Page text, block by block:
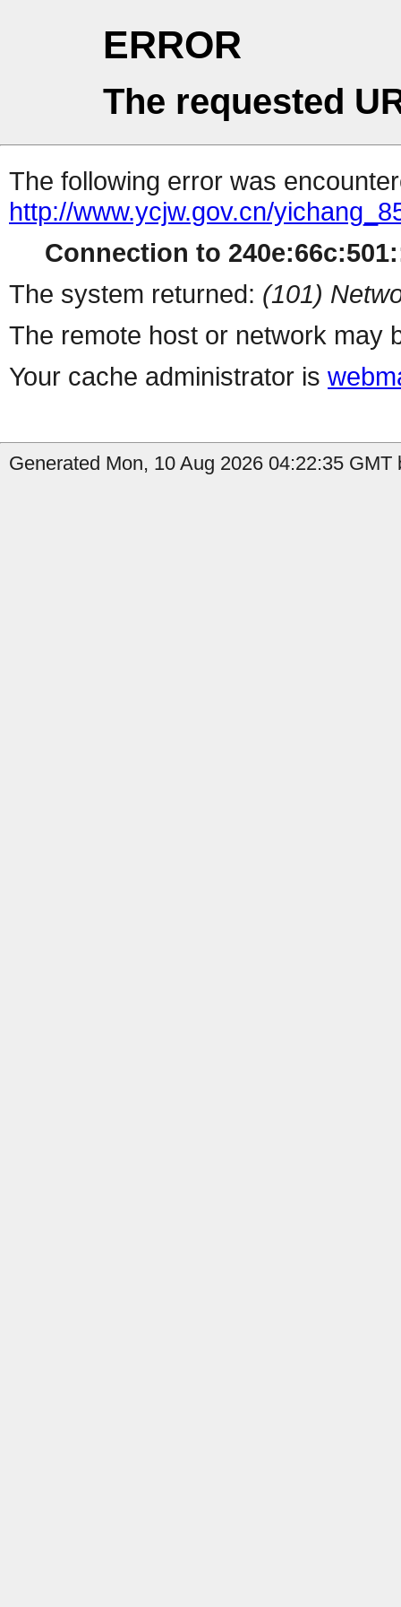
ERROR
The requested
The following error was
http://www.ycjw.gov.cn/
Connection to
The system returned: (101)
The remote host or network may
Your cache administrator is
Generated Mon, 10 Aug 2026 04:22:35